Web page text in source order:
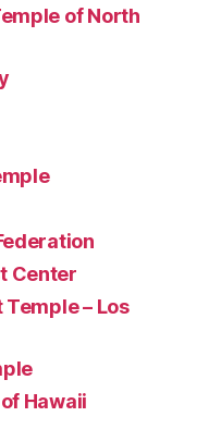
of North
Center
– Los
Hawaii